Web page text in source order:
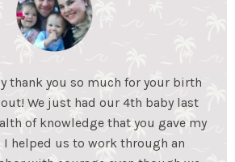
helped my husband and I gain the
needed to feel confident for an
We learned coping mechanisms
and what to expect during each